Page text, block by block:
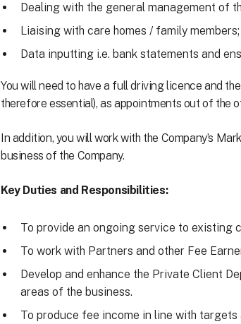
Dealing with the general management of
Liaising with care homes / family members;
Data inputting i.e. bank statements and
You will need to have a full driving licence and
therefore essential), as appointments out of the
In addition, you will work with the Company’s
business of the Company.
Key Duties and Responsibilities:
To provide an ongoing service to existing
To work with Partners and other Fee
Develop and enhance the Private Client
areas of the business.
To produce fee income in line with targets